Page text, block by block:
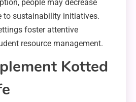
people may decrease
to sustainability initiatives.
foster attentive
resource management.
Kotted